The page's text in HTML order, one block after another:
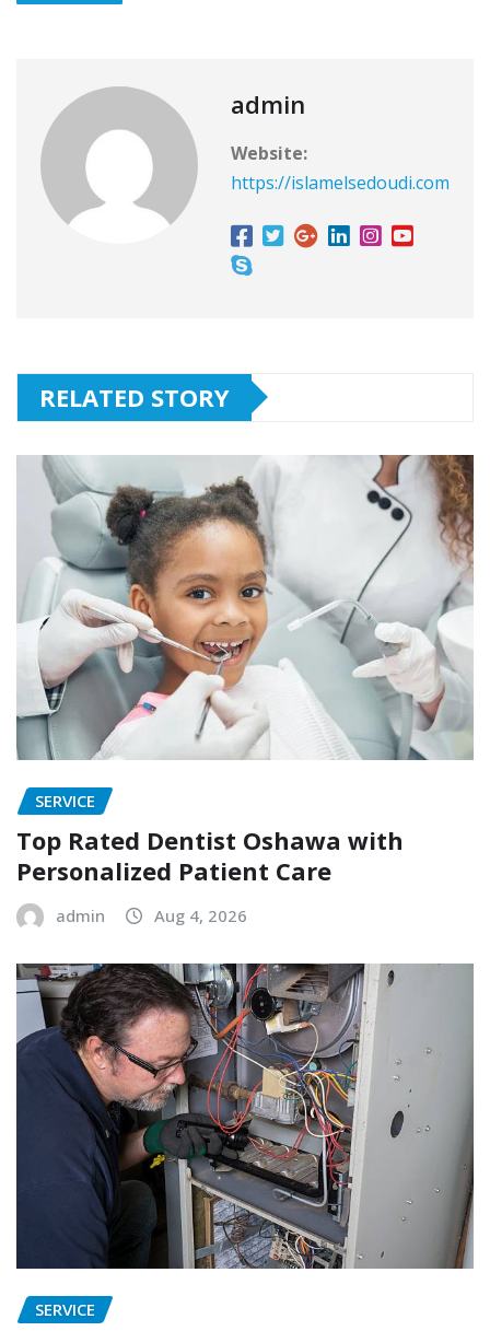
admin
Website:
https://islamelsedoudi.com
RELATED STORY
SERVICE
Top Rated Dentist Oshawa with
Personalized Patient Care
admin Aug 4, 2026
SERVICE